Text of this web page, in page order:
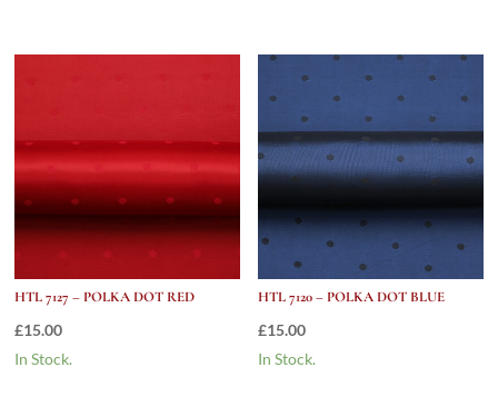
HTL 7127 – POLKA DOT RED
£15.00
In Stock.
HTL 7120 – POLKA DOT BLUE
£15.00
In Stock.